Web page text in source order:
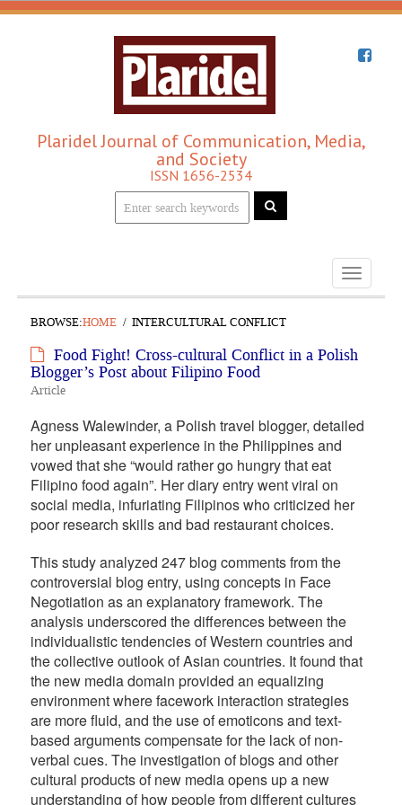
Plaridel Journal of Communication, Media,
and Society
ISSN 1656-2534
Toggle
BROWSE:HOME INTERCULTURAL CONFLICT
Food Fight! Cross-cultural Conflict in a Polish
Blogger’s Post about Filipino Food
Article
Agness Walewinder, a Polish travel blogger, detailed
her unpleasant experience in the Philippines and
vowed that she “would rather go hungry that eat
Filipino food again”. Her diary entry went viral on
social media, infuriating Filipinos who criticized her
poor research skills and bad restaurant choices.
This study analyzed 247 blog comments from the
controversial blog entry, using concepts in Face
Negotiation as an explanatory framework. The
analysis underscored the differences between the
individualistic tendencies of Western countries and
the collective outlook of Asian countries. It found that
the new media domain provided an equalizing
environment where facework interaction strategies
are more fluid, and the use of emoticons and text-
based arguments compensate for the lack of non-
verbal cues. The investigation of blogs and other
cultural products of new media opens up a new
understanding of how people from different cultures